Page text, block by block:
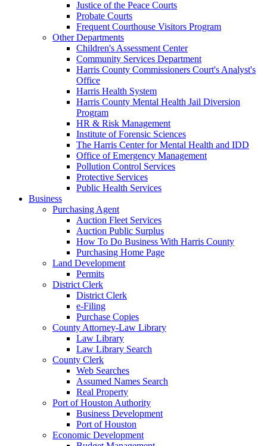
Justice of the Peace Courts
Probate Courts
Frequent Courthouse Visitors Program
Other Departments
Children's Assessment Center
Community Services Department
Harris County Commissioners Court's Analyst's
Office
Harris Health System
Harris County Mental Health Jail Diversion
Program
HR & Risk Management
Institute of Forensic Sciences
The Harris Center for Mental Health and IDD
Office of Emergency Management
Pollution Control Services
Protective Services
Public Health Services
Business
Purchasing Agent
Auction Fleet Services
Auction Public Surplus
How To Do Business With Harris County
Purchasing Home Page
Land Development
Permits
District Clerk
District Clerk
e-Filing
Purchase Copies
County Attorney-Law Library
Law Library
Law Library Search
County Clerk
Web Searches
Assumed Names Search
Real Property
Port of Houston Authority
Business Development
Port of Houston
Economic Development